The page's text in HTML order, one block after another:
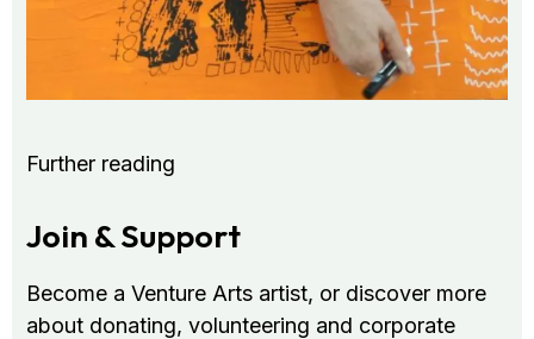
Further reading
Join & Support
Become a Venture Arts artist, or discover more
about donating, volunteering and corporate